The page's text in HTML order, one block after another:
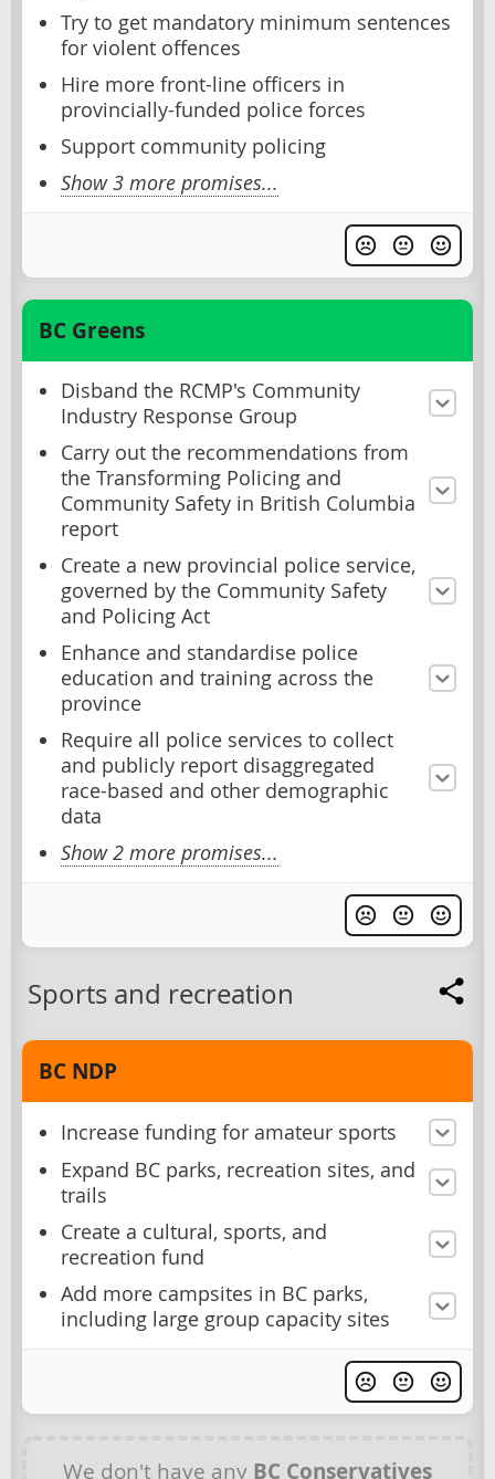
Try to get mandatory minimum sentences
for violent offences
Hire more front-line officers in
provincially-funded police forces
Support community policing
Show 3 more promises...
BC Greens
Disband the RCMP's Community
Industry Response Group
Carry out the recommendations from
the Transforming Policing and
Community Safety in British Columbia
report
Create a new provincial police service,
governed by the Community Safety
and Policing Act
Enhance and standardise police
education and training across the
province
Require all police services to collect
and publicly report disaggregated
race-based and other demographic
data
Show 2 more promises...
Sports and recreation
BC NDP
Increase funding for amateur sports
Expand BC parks, recreation sites, and
trails
Create a cultural, sports, and
recreation fund
Add more campsites in BC parks,
including large group capacity sites
We don't have any BC Conservatives